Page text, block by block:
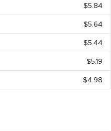
$5.84
$5.64
$5.44
$5.19
$4.98